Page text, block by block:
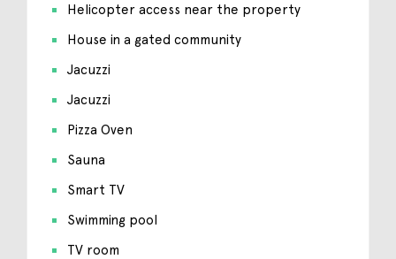
Helicopter access near the property
House in a gated community
Jacuzzi
Jacuzzi
Pizza Oven
Sauna
Smart TV
Swimming pool
TV room